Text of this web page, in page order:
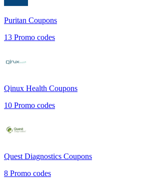
Puritan Coupons
13 Promo codes
Qinux Health Coupons
10 Promo codes
Quest Diagnostics Coupons
8 Promo codes